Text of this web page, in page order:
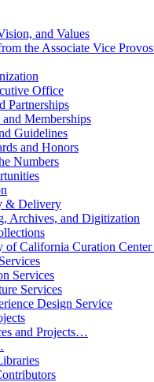
and Values
the Associate Vice
Office
Partnerships
and Memberships
Guidelines
and Honors
Numbers
& Delivery
Archives, and Digitization
of California Curation
Services
Services
Design Service
and Projects…